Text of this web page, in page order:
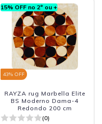
15% OFF no 2º ou +
43% OFF
RAYZA rug Marbella Elite
BS Moderno Dama-4
Redondo 200 cm
(0)